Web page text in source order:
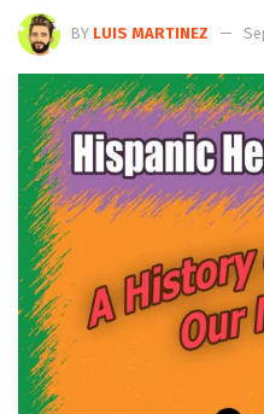
BY LUIS MARTINEZ